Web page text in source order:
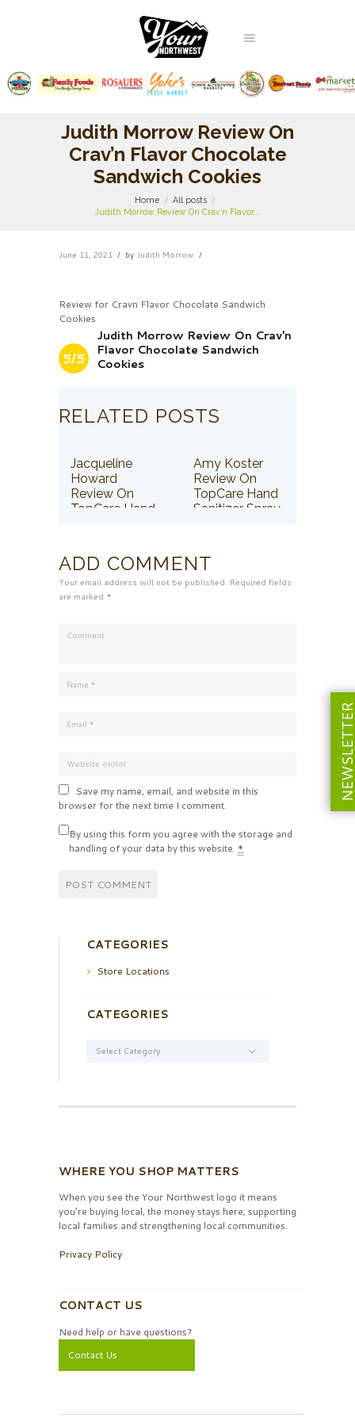
Judith Morrow Review On
Crav’n Flavor Chocolate
Sandwich Cookies
Home
All posts
Judith Morrow Review On Crav’n Flavor...
June 11, 2021 by Judith Morrow
Review for Cravn Flavor Chocolate Sandwich
Cookies
5/5
Judith Morrow Review On Crav'n
Flavor Chocolate Sandwich
Cookies
RELATED POSTS
Jacqueline
Howard
Review On
TopCare Hand
Amy Koster
Review On
TopCare Hand
Sanitizer Spray
ADD COMMENT
Your email address will not be published. Required fields
are marked *
Save my name, email, and website in this
browser for the next time I comment.
By using this form you agree with the storage and
handling of your data by this website. *
CATEGORIES
Store Locations
CATEGORIES
WHERE YOU SHOP MATTERS
When you see the Your Northwest logo it means
you’re buying local, the money stays here, supporting
local families and strengthening local communities.
Privacy Policy
CONTACT US
Need help or have questions?
Contact Us